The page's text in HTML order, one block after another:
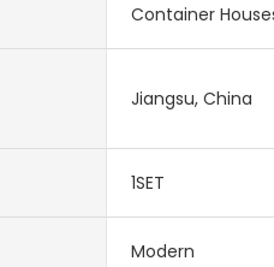
Container
Jiangsu, China
1SET
Modern